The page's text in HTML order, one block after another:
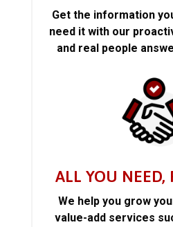
Get the information
need it with our
and real people
ALL YOU NEED,
We help you grow
value-add services